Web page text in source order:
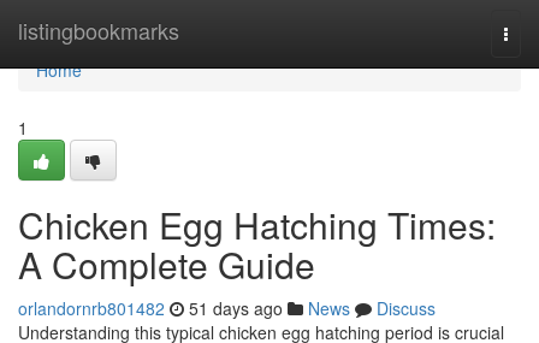
listingbookmarks
Home
Home
1
Chicken Egg Hatching Times:
A Complete Guide
orlandornrb801482 51 days ago News
Discuss
Understanding this typical chicken egg hatching period is crucial